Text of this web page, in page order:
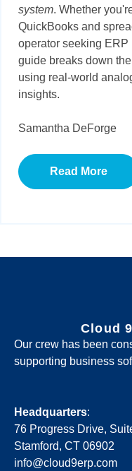
system. Whether
QuickBooks and
operator seeking
guide breaks down
using real-world
insights.
Samantha DeForge
Read More
Cloud
Our crew has been
supporting business
Headquarters:
76 Progress Drive,
Stamford, CT 06902
info@cloud9erp.com